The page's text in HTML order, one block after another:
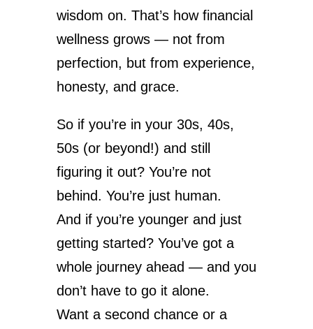
wisdom on. That’s how financial
wellness grows — not from
perfection, but from experience,
honesty, and grace.
So if you’re in your 30s, 40s,
50s (or beyond!) and still
figuring it out? You’re not
behind. You’re just human.
And if you’re younger and just
getting started? You’ve got a
whole journey ahead — and you
don’t have to go it alone.
Want a second chance or a